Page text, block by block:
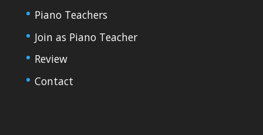
Piano Teachers
Join as Piano Teacher
Review
Contact